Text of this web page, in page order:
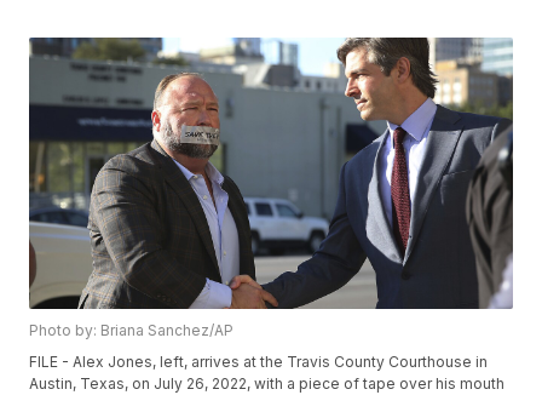
Photo by: Briana Sanchez/AP
FILE - Alex Jones, left, arrives at the Travis County Courthouse in
Austin, Texas, on July 26, 2022, with a piece of tape over his mouth